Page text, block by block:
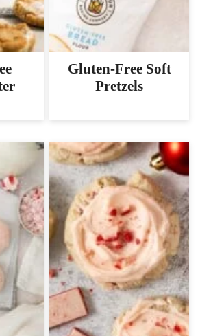
Gluten-Free Soft
Pretzels